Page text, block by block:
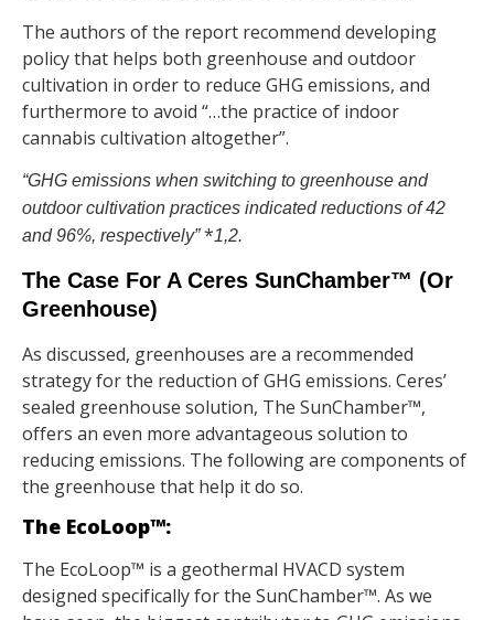
The authors of the report recommend developing
policy that helps both greenhouse and outdoor
cultivation in order to reduce GHG emissions, and
furthermore to avoid “…the practice of indoor
cannabis cultivation altogether”.
“GHG emissions when switching to greenhouse and
outdoor cultivation practices indicated reductions of 42
and 96%, respectively”*1,2.
The Case For A Ceres SunChamber™ (Or
Greenhouse)
As discussed, greenhouses are a recommended
strategy for the reduction of GHG emissions. Ceres’
sealed greenhouse solution, The SunChamber™,
offers an even more advantageous solution to
reducing emissions. The following are components of
the greenhouse that help it do so.
The EcoLoop™:
The EcoLoop™ is a geothermal HVACD system
designed specifically for the SunChamber™. As we